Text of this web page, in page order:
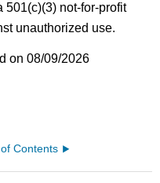
501(c)(3) not-for-profit
unauthorized use.
on 08/09/2026
Contents